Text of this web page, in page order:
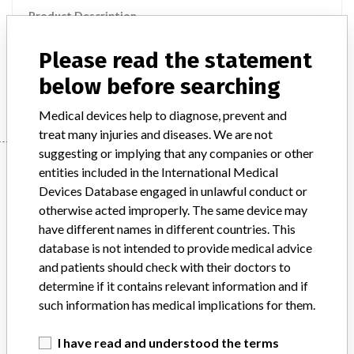
Product Description
framework
Manufacturer Direct Flow Medical
Manufacturer
Direct Flow Medical
Manufacturer Parent Company (2017)
Please read the statement
below before searching
Medical devices help to diagnose, prevent and
treat many injuries and diseases. We are not
suggesting or implying that any companies or other
entities included in the International Medical
Devices Database engaged in unlawful conduct or
otherwise acted improperly. The same device may
have different names in different countries. This
database is not intended to provide medical advice
and patients should check with their doctors to
determine if it contains relevant information and if
such information has medical implications for them.
I have read and understood the terms